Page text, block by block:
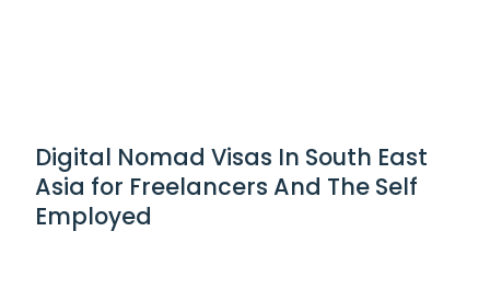
Digital Nomad Visas In South East
Asia for Freelancers And The Self
Employed